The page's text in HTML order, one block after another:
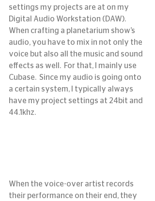
settings my projects are at on my
Digital Audio Workstation (DAW).
When crafting a planetarium show’s
audio, you have to mix in not only the
voice but also all the music and sound
effects as well.  For that, I mainly use
Cubase.  Since my audio is going onto
a certain system, I typically always
have my project settings at 24bit and
44.1khz.
When the voice-over artist records
their performance on their end, they